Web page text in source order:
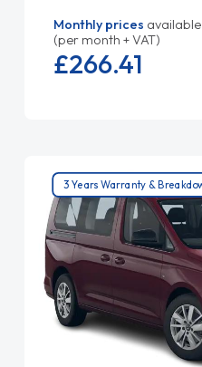
Monthly prices
(per month + VAT)
£266.41
3 Years Warranty &